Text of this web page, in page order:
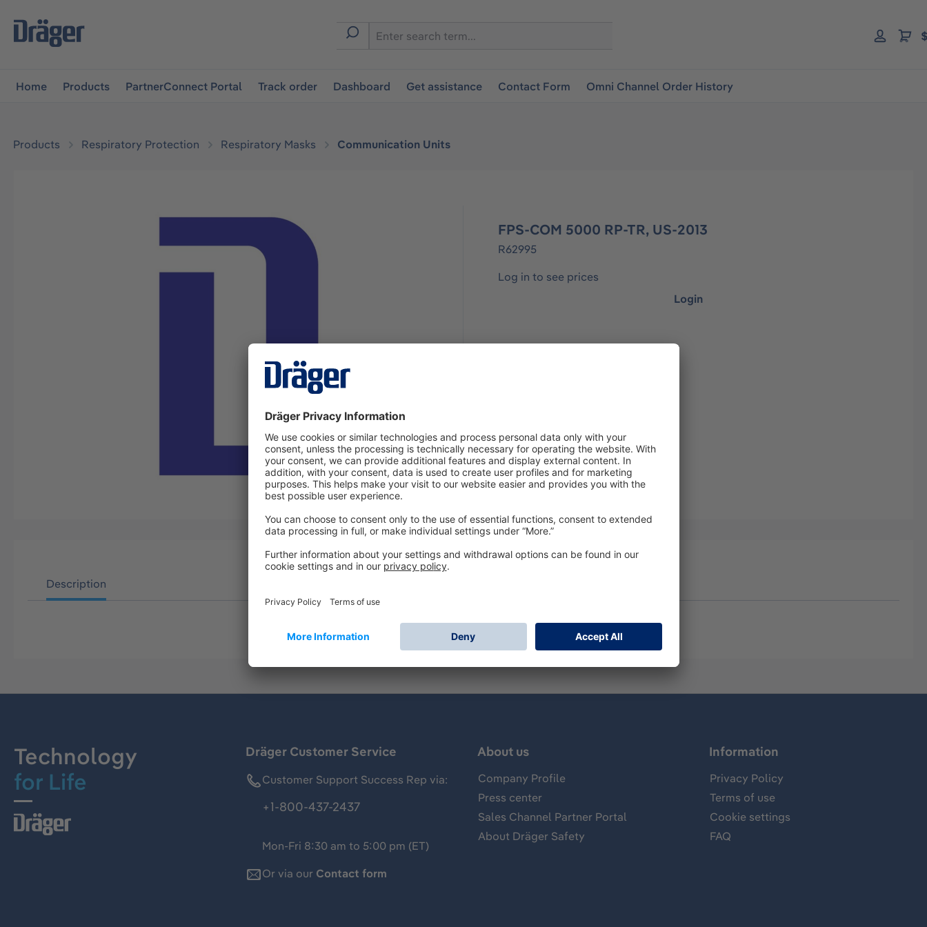
navigation
Home Products PartnerConnect Portal Track order Dashboard Get assistance Contact Form Omni Channel Order History
Products Respiratory Protection Respiratory Masks Communication Units
FPS-COM 5000 RP-TR, US-2013
R62995
Log in to see prices
Login
Description
Technology
for Life
Dräger Customer Service
Customer Support Success Rep via:
+1-800-437-2437
Mon-Fri 8:30 am to 5:00 pm (ET)
Or via our Contact form
About us
Company Profile
Press center
Sales Channel Partner Portal
About Dräger Safety
Information
Privacy Policy
Terms of use
Cookie settings
FAQ